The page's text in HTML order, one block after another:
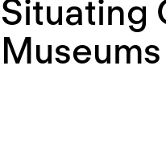
Situating
Museums